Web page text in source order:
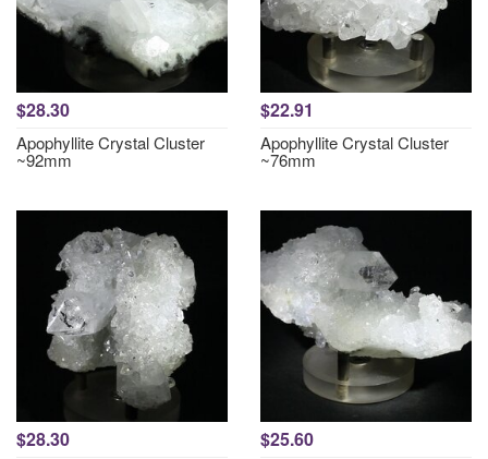
$28.30
Apophyllite Crystal Cluster
~92mm
$22.91
Apophyllite Crystal Cluster
~76mm
$28.30 $25.60